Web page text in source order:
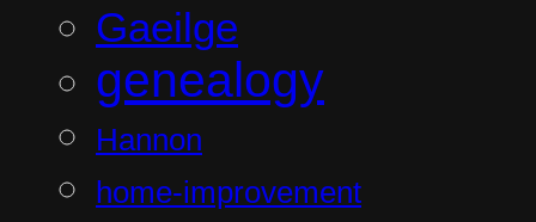
Gaeilge
genealogy
Hannon
home-improvement